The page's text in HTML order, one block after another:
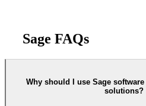
Sage FAQs
Why should I use Sage
solutions?